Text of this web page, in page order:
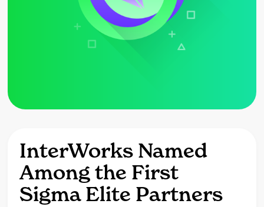
InterWorks Named
Among the First
Sigma Elite Partners